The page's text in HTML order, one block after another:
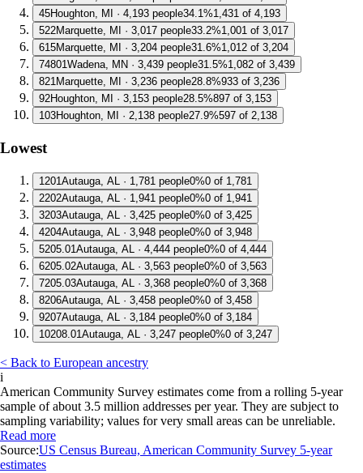
45Houghton, MI · 4,193 people34.1%1,431 of 4,193
522Marquette, MI · 3,017 people33.2%1,001 of 3,017
615Marquette, MI · 3,204 people31.6%1,012 of 3,204
74801Wadena, MN · 3,439 people31.5%1,082 of 3,439
821Marquette, MI · 3,236 people28.8%933 of 3,236
92Houghton, MI · 3,153 people28.5%897 of 3,153
103Houghton, MI · 2,138 people27.9%597 of 2,138
Lowest
1 201Autauga, AL · 1,781 people0%0 of 1,781
2202Autauga, AL · 1,941 people0%0 of 1,941
3203Autauga, AL · 3,425 people0%0 of 3,425
4204Autauga, AL · 3,948 people0%0 of 3,948
5205.01Autauga, AL · 4,444 people0%0 of 4,444
6205.02Autauga, AL · 3,563 people0%0 of 3,563
7205.03Autauga, AL · 3,368 people0%0 of 3,368
8206Autauga, AL · 3,458 people0%0 of 3,458
9207Autauga, AL · 3,184 people0%0 of 3,184
10208.01Autauga, AL · 3,247 people0%0 of 3,247
< Back to European ancestry
i
American Community Survey estimates come from a rolling 5-year
sample of about 3.5 million addresses per year. They are subject to
sampling variability; values for very small areas can be unreliable.
Read more
Source:US Census Bureau, American Community Survey 5-year
estimates